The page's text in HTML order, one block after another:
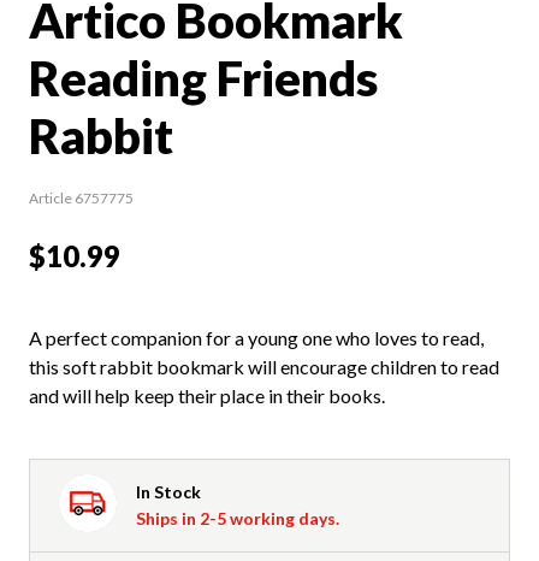
Artico Bookmark
Reading Friends
Rabbit
Article 6757775
$10.99
A perfect companion for a young one who loves to read,
this soft rabbit bookmark will encourage children to read
and will help keep their place in their books.
In Stock
Ships in 2-5 working days.